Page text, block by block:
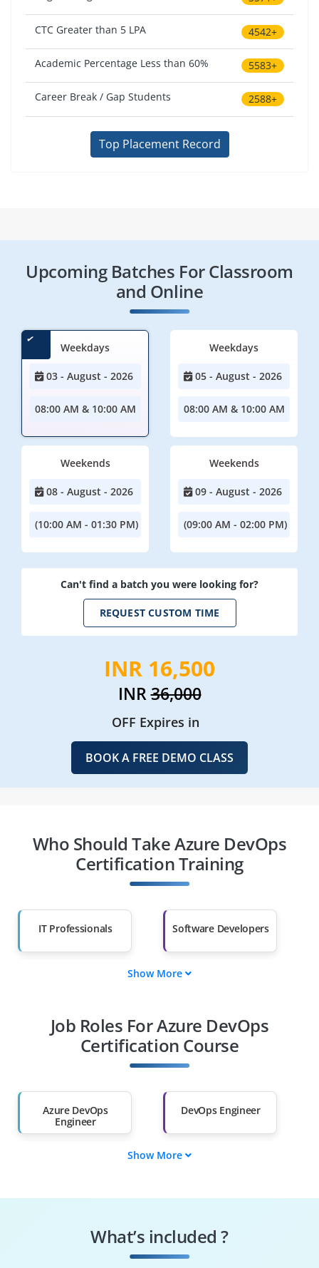
CTC Greater than 5 LPA 4542+
Academic Percentage Less than 60% 5583+
Career Break / Gap Students 2588+
Top Placement Record
Upcoming Batches For Classroom
and Online
Weekdays
03 - August - 2026
08:00 AM & 10:00 AM
Weekdays
05 - August - 2026
08:00 AM & 10:00 AM
Weekends
08 - August - 2026
(10:00 AM - 01:30 PM)
Weekends
09 - August - 2026
(09:00 AM - 02:00 PM)
Can't find a batch you were looking for?
REQUEST CUSTOM TIME
INR 16,500
INR36,000
OFF Expires in
BOOK A FREE DEMO CLASS
Who Should Take Azure DevOps
Certification Training
IT Professionals Software Developers
Cloud Engineers
DevOps Engineers
CI/CD Pipeline
Enthusiasts
DevOps
Show More
Job Roles For Azure DevOps
Certification Course
Azure DevOps
Engineer
DevOps Engineer
CI/CD Pipeline
Show More
What’s included ?